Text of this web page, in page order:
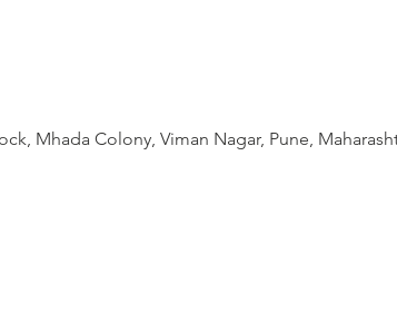
Mhada Colony, Viman Nagar, Pune,